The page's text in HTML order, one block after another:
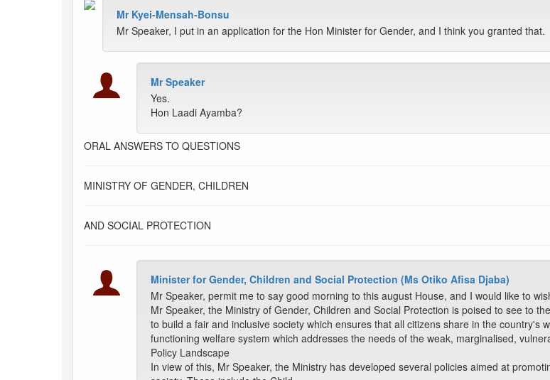
Mr Kyei-Mensah-Bonsu
Mr Speaker, I put in an application for the Hon Minister for Gender, and I think you granted that.
Mr Speaker
Yes.
Hon Laadi Ayamba?
ORAL ANSWERS TO QUESTIONS
MINISTRY OF GENDER, CHILDREN
AND SOCIAL PROTECTION
Minister for Gender, Children and Social Protection (Ms Otiko Afisa Djaba)
Mr Speaker, permit me to say good morning to this august House, and I would like to
Mr Speaker, the Ministry of Gender, Children and Social Protection is poised to see to
to build a fair and inclusive society which ensures that all citizens share in the
functioning welfare system which addresses the needs of the weak, marginalised,
Policy Landscape
In view of this, Mr Speaker, the Ministry has developed several policies aimed at